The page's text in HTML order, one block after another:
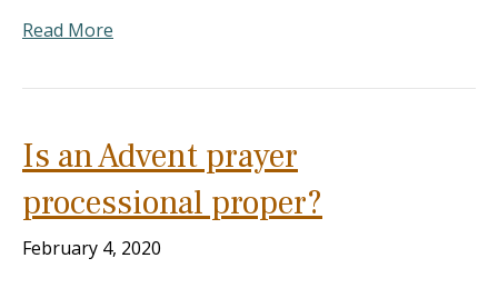
Read More
Is an Advent prayer
processional proper?
February 4, 2020